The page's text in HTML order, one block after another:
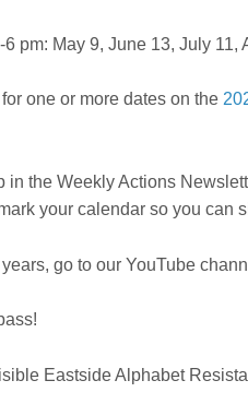
pm: May 9, June 13, July
one or more dates on the
in the Weekly Actions
your calendar so you can
go to our YouTube
Eastside Alphabet